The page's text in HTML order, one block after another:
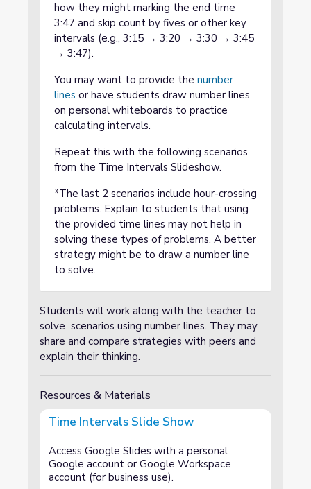
how they might marking the end time
3:47 and skip count by fives or other key
intervals (e.g., 3:15 → 3:20 → 3:30 → 3:45
→ 3:47).
You may want to provide the number
lines or have students draw number lines
on personal whiteboards to practice
calculating intervals.
Repeat this with the following scenarios
from the Time Intervals Slideshow.
*The last 2 scenarios include hour-crossing
problems. Explain to students that using
the provided time lines may not help in
solving these types of problems. A better
strategy might be to draw a number line
to solve.
Students will work along with the teacher to
solve scenarios using number lines. They may
share and compare strategies with peers and
explain their thinking.
Resources & Materials
Time Intervals Slide Show
Access Google Slides with a personal
Google account or Google Workspace
account (for business use).